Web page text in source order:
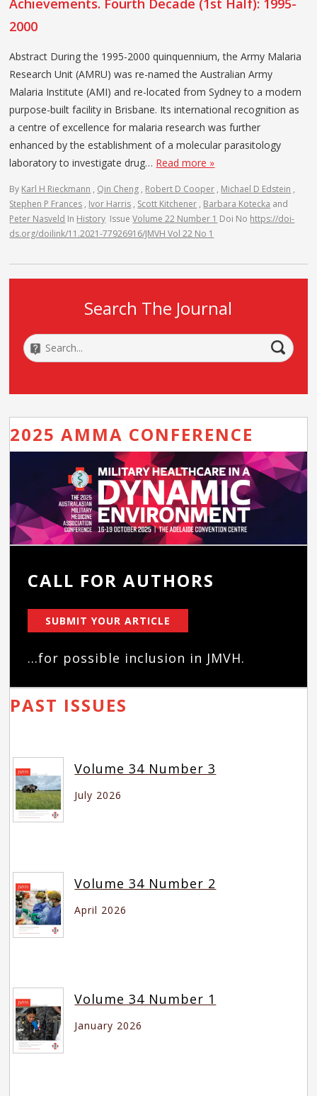
Achievements. Fourth Decade (1st Half): 1995-
2000
Abstract During the 1995-2000 quinquennium, the Army Malaria
Research Unit (AMRU) was re-named the Australian Army
Malaria Institute (AMI) and re-located from Sydney to a modern
purpose-built facility in Brisbane. Its international recognition as
a centre of excellence for malaria research was further
enhanced by the establishment of a molecular parasitology
laboratory to investigate drug… Read more »
By Karl H Rieckmann , Qin Cheng , Robert D Cooper , Michael D Edstein ,
Stephen P Frances , Ivor Harris , Scott Kitchener , Barbara Kotecka and
Peter Nasveld In History IssueVolume 22 Number 1 Doi No https://doi-
ds.org/doilink/11.2021-77926916/JMVH Vol 22 No 1
Search The Journal
2025 AMMA CONFERENCE
CALL FOR AUTHORS
SUBMIT YOUR ARTICLE
...for possible inclusion in JMVH.
PAST ISSUES
Volume 34 Number 3
July 2026
Volume 34 Number 2
April 2026
Volume 34 Number 1
January 2026